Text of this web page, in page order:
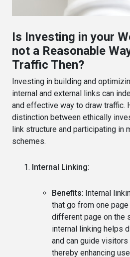
Is Investing in your
not a Reasonable
Traffic Then?
Investing in building and
internal and external links can
and effective way to draw traffic.
distinction between ethically
link structure and participating in
schemes.
Internal Linking:
Benefits: Internal
that go from one
different page on the
internal linking helps
and can guide
thereby enhancing